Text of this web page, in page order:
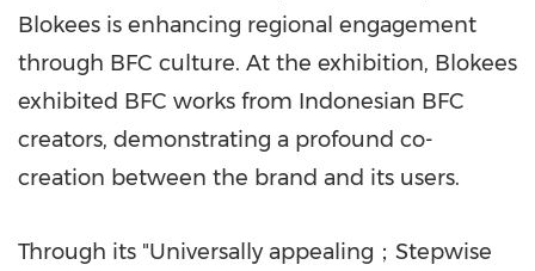
Blokees is enhancing regional engagement
through BFC culture. At the exhibition, Blokees
exhibited BFC works from Indonesian BFC
creators, demonstrating a profound co-
creation between the brand and its users.
Through its "Universally appealing；Stepwise